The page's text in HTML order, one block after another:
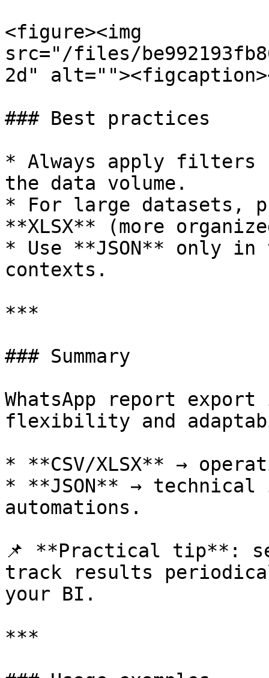
<figure><img
src="/files/
2d"
### Best practices
* Always apply filters
the data volume.
* For large datasets,
**XLSX** (more
* Use **JSON** only
contexts.
***
### Summary
WhatsApp report
flexibility and
* **CSV/XLSX** →
* **JSON** →
automations.
📌 **Practical tip**:
track results
your BI.
***